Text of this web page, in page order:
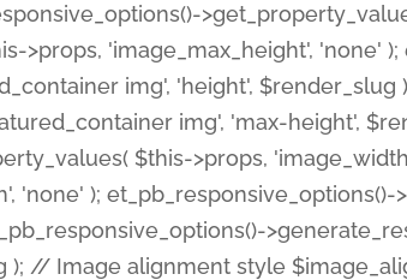
>props, 'image_max_height', 'none'
img', 'height',
img', 'max-height',
$this->props,
); et_pb_responsive_options()-
// Image alignment style